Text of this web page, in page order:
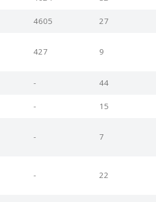
4605 27
427 9
- 44
- 15
- 7
- 22